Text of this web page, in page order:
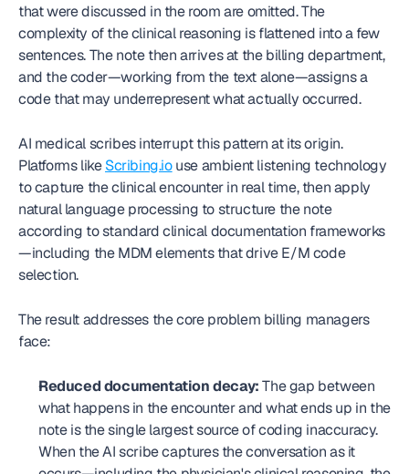
that were discussed in the room are omitted. The
complexity of the clinical reasoning is flattened into a few
sentences. The note then arrives at the billing department,
and the coder—working from the text alone—assigns a
code that may underrepresent what actually occurred.
AI medical scribes interrupt this pattern at its origin.
Platforms like Scribing.io use ambient listening technology
to capture the clinical encounter in real time, then apply
natural language processing to structure the note
according to standard clinical documentation frameworks
—including the MDM elements that drive E/M code
selection.
The result addresses the core problem billing managers
face:
Reduced documentation decay: The gap between
what happens in the encounter and what ends up in the
note is the single largest source of coding inaccuracy.
When the AI scribe captures the conversation as it